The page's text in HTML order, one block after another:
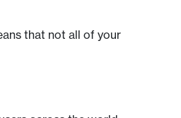
that not all of your